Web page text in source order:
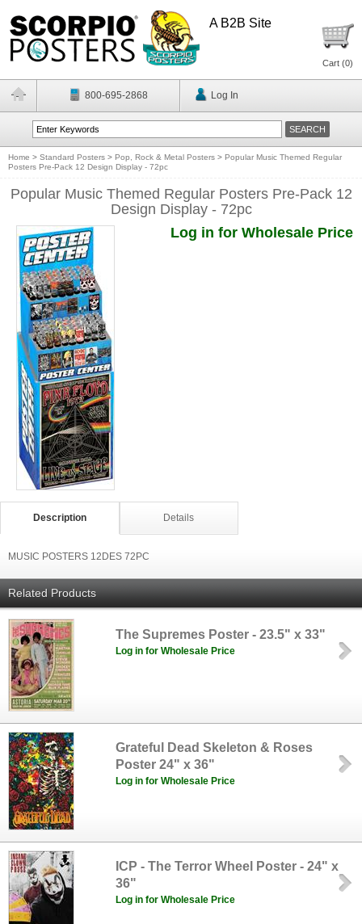
A B2B Site
Cart (0)
800-695-2868 Log In
Home > Standard Posters > Pop, Rock & Metal Posters > Popular Music Themed Regular
Posters Pre-Pack 12 Design Display - 72pc
Popular Music Themed Regular Posters Pre-Pack 12
Design Display - 72pc
Log in for Wholesale Price
Description Details
MUSIC POSTERS 12DES 72PC
Related Products
The Supremes Poster - 23.5" x 33"
Log in for Wholesale Price
Grateful Dead Skeleton & Roses
Poster 24" x 36"
Log in for Wholesale Price
ICP - The Terror Wheel Poster - 24" x
36"
Log in for Wholesale Price